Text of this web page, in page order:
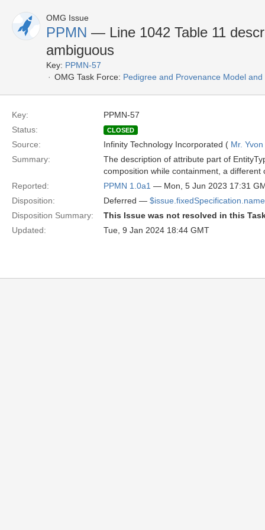
OMG Issue
PPMN — Line 1042 Table 11
ambiguous
Key: PPMN-57
OMG Task Force: Pedigree and Provenance Model
Key:
PPMN-57
Status:
CLOSED
Source: Infinity Technology Incorporated ( Mr.
Summary:
The description of attribute part of
composition while containment, a
Reported:
PPMN 1.0a1 — Mon, 5 Jun 2023 17:31
Disposition:
Deferred — $issue.fixedSpecification.name
Disposition Summary:
This Issue was not resolved in this
Updated:
Tue, 9 Jan 2024 18:44 GMT